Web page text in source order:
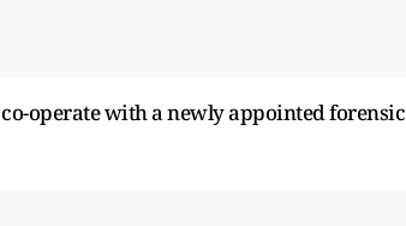
operate with a newly appointed forensic